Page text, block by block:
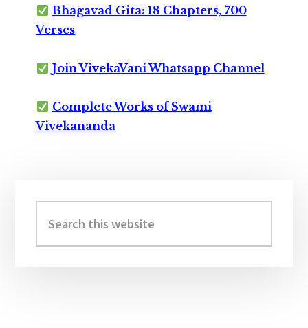
Bhagavad Gita: 18 Chapters, 700
Verses
Join VivekaVani Whatsapp Channel
Complete Works of Swami
Vivekananda
Sidebar
this
website